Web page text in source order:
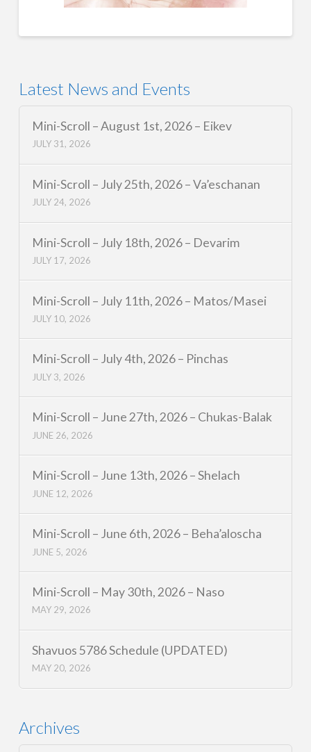
Latest News and Events
Mini-Scroll – August 1st, 2026 – Eikev
JULY 31, 2026
Mini-Scroll – July 25th, 2026 – Va’eschanan
JULY 24, 2026
Mini-Scroll – July 18th, 2026 – Devarim
JULY 17, 2026
Mini-Scroll – July 11th, 2026 – Matos/Masei
JULY 10, 2026
Mini-Scroll – July 4th, 2026 – Pinchas
JULY 3, 2026
Mini-Scroll – June 27th, 2026 – Chukas-Balak
JUNE 26, 2026
Mini-Scroll – June 13th, 2026 – Shelach
JUNE 12, 2026
Mini-Scroll – June 6th, 2026 – Beha’aloscha
JUNE 5, 2026
Mini-Scroll – May 30th, 2026 – Naso
MAY 29, 2026
Shavuos 5786 Schedule (UPDATED)
MAY 20, 2026
Archives